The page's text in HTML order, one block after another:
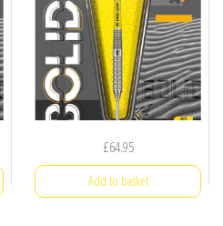
£64.95
Add to basket